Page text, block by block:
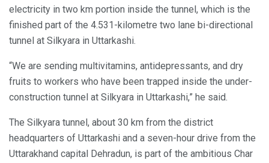
electricity in two km portion inside the tunnel, which is the
finished part of the 4.531-kilometre two lane bi-directional
tunnel at Silkyara in Uttarkashi.
“We are sending multivitamins, antidepressants, and dry
fruits to workers who have been trapped inside the under-
construction tunnel at Silkyara in Uttarkashi,” he said.
The Silkyara tunnel, about 30 km from the district
headquarters of Uttarkashi and a seven-hour drive from the
Uttarakhand capital Dehradun, is part of the ambitious Char